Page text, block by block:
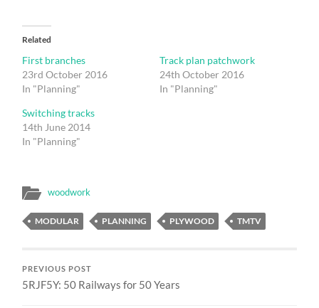
(Opens
in
new
Related
First branches
23rd October 2016
In "Planning"
Track plan patchwork
24th October 2016
In "Planning"
Switching tracks
14th June 2014
In "Planning"
woodwork
MODULAR PLANNING PLYWOOD TMTV
PREVIOUS POST
5RJF5Y: 50 Railways for 50 Years